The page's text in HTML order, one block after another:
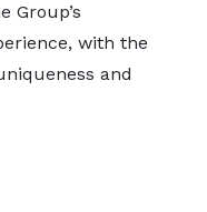
Group’s
with the
and